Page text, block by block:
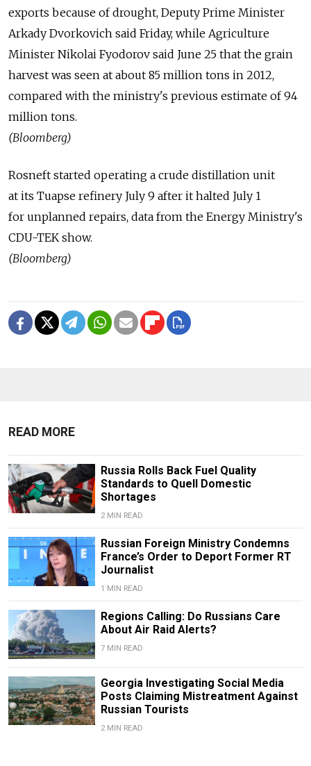
exports because of drought, Deputy Prime Minister
Arkady Dvorkovich said Friday, while Agriculture
Minister Nikolai Fyodorov said June 25 that the grain
harvest was seen at about 85 million tons in 2012,
compared with the ministry's previous estimate of 94
million tons.
(Bloomberg)
Rosneft started operating a crude distillation unit
at its Tuapse refinery July 9 after it halted July 1
for unplanned repairs, data from the Energy Ministry's
CDU-TEK show.
(Bloomberg)
READ MORE
Russia Rolls Back Fuel Quality
Standards to Quell Domestic
Shortages
2 MIN READ
Russian Foreign Ministry Condemns
France’s Order to Deport Former RT
Journalist
1 MIN READ
Regions Calling: Do Russians Care
About Air Raid Alerts?
7 MIN READ
Georgia Investigating Social Media
Posts Claiming Mistreatment Against
Russian Tourists
2 MIN READ